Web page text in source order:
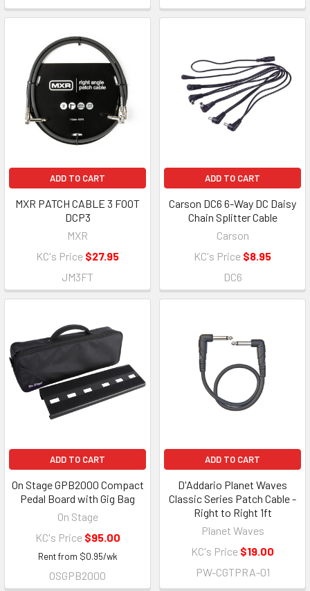
ADD TO CART
MXR PATCH CABLE 3 FOOT
DCP3
MXR
KC's Price $27.95
JM3FT
ADD TO CART
Carson DC6 6-Way DC Daisy
Chain Splitter Cable
Carson
KC's Price $8.95
DC6
ADD TO CART
On Stage GPB2000 Compact
Pedal Board with Gig Bag
On Stage
KC's Price $95.00
Rent from $0.95/wk
OSGPB2000
ADD TO CART
D'Addario Planet Waves
Classic Series Patch Cable -
Right to Right 1ft
Planet Waves
KC's Price $19.00
PW-CGTPRA-01